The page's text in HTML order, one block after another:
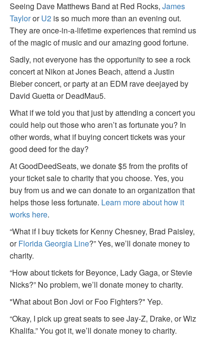
Seeing Dave Matthews Band at Red Rocks, James
TaylororU2 is so much more than an evening out.
They are once-in-a-lifetime experiences that remind us
of the magic of music and our amazing good fortune.
Sadly, not everyone has the opportunity to see a rock
concert at Nikon at Jones Beach, attend a Justin
Bieber concert, or party at an EDM rave deejayed by
David Guetta or DeadMau5.
What if we told you that just by attending a concert you
could help out those who aren’t as fortunate you? In
other words, what if buying concert tickets was your
good deed for the day?
At GoodDeedSeats, we donate $5 from the profits of
your ticket sale to charity that you choose. Yes, you
buy from us and we can donate to an organization that
helps those less fortunate. Learn more about how it
works here.
“What if I buy tickets for Kenny Chesney, Brad Paisley,
orFlorida Georgia Line?” Yes, we’ll donate money to
charity.
“How about tickets for Beyonce, Lady Gaga, or Stevie
Nicks?” No problem, we’ll donate money to charity.
"What about Bon Jovi or Foo Fighters?" Yep.
“Okay, I pick up great seats to see Jay-Z, Drake, or Wiz
Khalifa.” You got it, we’ll donate money to charity.